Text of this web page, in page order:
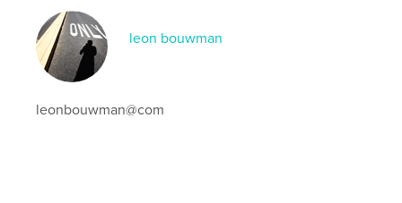
sevilla ,
leon bouwman
leonbouwman@com